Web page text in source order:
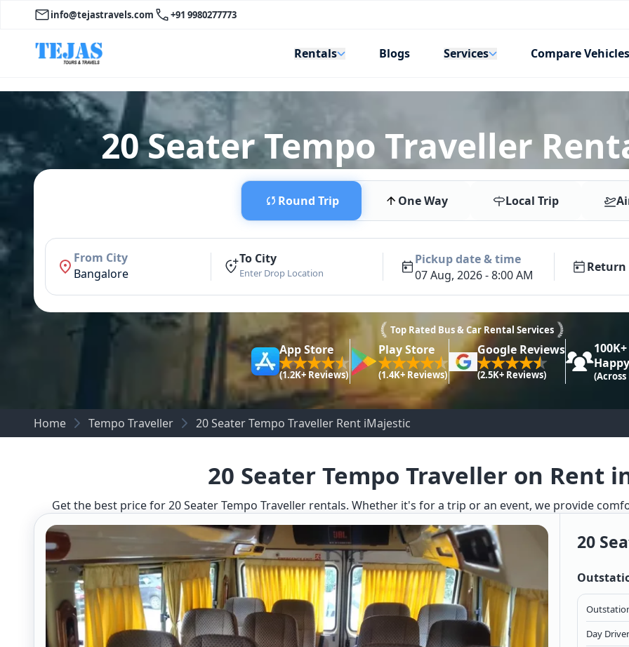
info@tejastravels.com +91 9980277773
Rentals Blogs Services Compare Vehicles
20 Seater Tempo Traveller
Round Trip One Way Local Trip
From City
Bangalore
To City
Enter Drop Location
Pickup date & time
07 Aug, 2026 - 8:00 AM
Top Rated Bus & Car Rental Services
App Store
(1.2K+ Reviews)
Play Store
(1.4K+ Reviews)
Google Reviews
(2.5K+ Reviews)
100K+
Home Tempo Traveller 20 Seater Tempo Traveller Rent iMajestic
20 Seater Tempo Traveller on Rent
Get the best price for 20 Seater Tempo Traveller rentals. Whether it's for a trip or an event, we provide
20
Day